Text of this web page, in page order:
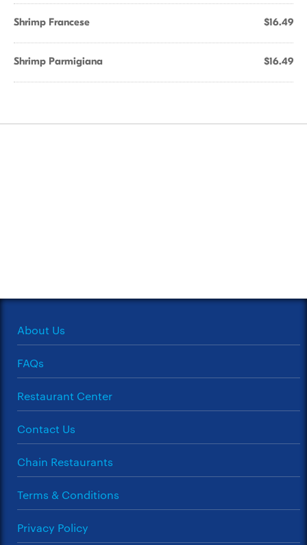
Shrimp Francese $16.49
Shrimp Parmigiana $16.49
About Us
FAQs
Restaurant Center
Contact Us
Chain Restaurants
Terms & Conditions
Privacy Policy